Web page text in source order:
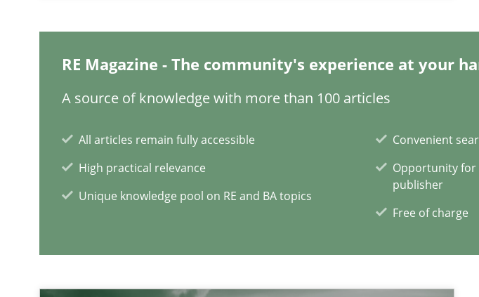
RE Magazine - The community's experience at your
A source of knowledge with more than 100 articles
All articles remain fully accessible
High practical relevance
Unique knowledge pool on RE and BA topics
Convenient
Opportunity for
publisher
Free of charge
RE Magazine - The community's experience at your
A source of knowledge with more than 100 articles
All articles remain fully accessible
Opportunity